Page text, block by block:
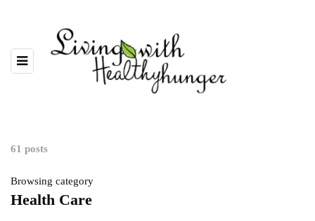
61 posts
Browsing category
Health Care